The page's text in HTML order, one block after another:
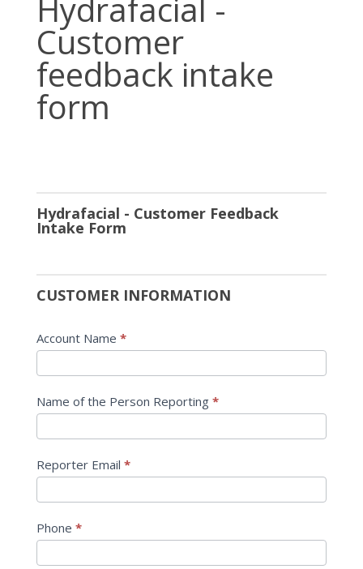
Customer
feedback
intake
form
Hydrafacial -
Customer
feedback intake
form
Hydrafacial - Customer Feedback
Intake Form
CUSTOMER INFORMATION
Account Name *
Name of the Person Reporting *
Reporter Email *
Phone *